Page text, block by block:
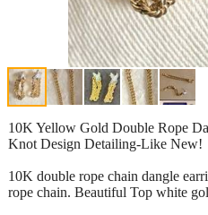
10K Yellow Gold Double Rope
Knot Design Detailing-Like New!
10K double rope chain dangle
rope chain. Beautiful Top white